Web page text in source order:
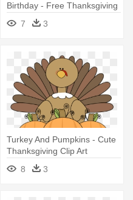
Birthday - Free Thanksgiving
7 3
Turkey And Pumpkins - Cute
Thanksgiving Clip Art
8
3